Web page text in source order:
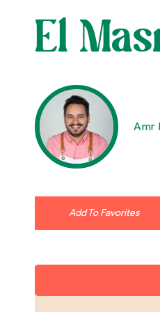
El
Amr
Add To Favorites